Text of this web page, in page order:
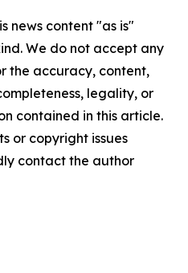
news content "as is"
We do not accept any
the accuracy, content,
legality, or
contained in this article.
or copyright issues
contact the author